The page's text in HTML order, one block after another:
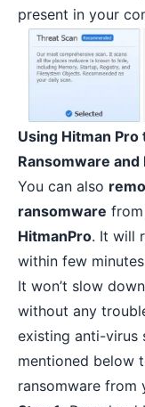
present in your
Using Hitman
Ransomware
You can also
ransomware
HitmanPro. It will
within few
It won’t slow
without any
existing anti-virus
mentioned below
ransomware from